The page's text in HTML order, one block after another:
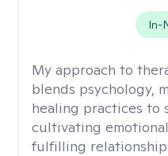
In-
My approach to
blends psychology,
healing practices to
cultivating
fulfilling